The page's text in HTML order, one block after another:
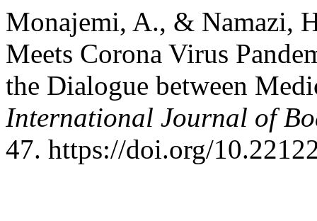
Monajemi, A., & Namazi,
Meets Corona Virus
the Dialogue between
International Journal of
47. https://doi.org/